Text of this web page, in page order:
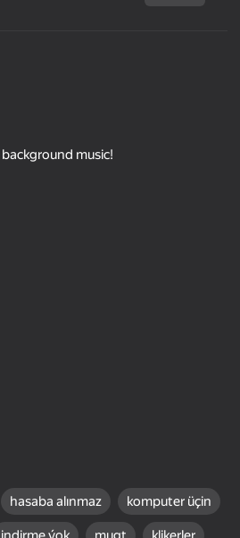
music!
hasaba alınmaz komputer üçin